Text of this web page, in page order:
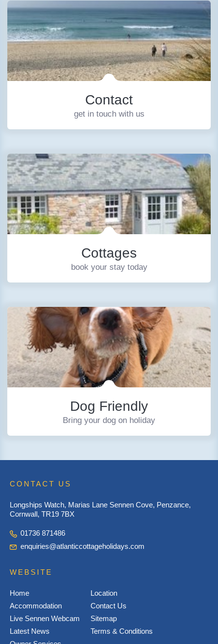
Contact
get in touch with us
Cottages
book your stay today
Dog Friendly
Bring your dog on holiday
CONTACT US
Longships Watch, Marias Lane Sennen Cove, Penzance,
Cornwall, TR19 7BX
01736 871486
enquiries@atlanticcottageholidays.com
WEBSITE
Home
Accommodation
Live Sennen Webcam
Latest News
Location
Contact Us
Sitemap
Terms & Conditions